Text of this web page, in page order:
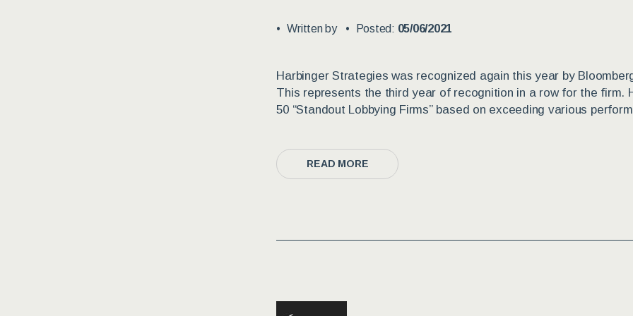
Written by Posted: 05/06/2021
Harbinger Strategies was recognized again this year by
This represents the third year of recognition in a row for the firm.
50 “Standout Lobbying Firms” based on exceeding various
READ MORE